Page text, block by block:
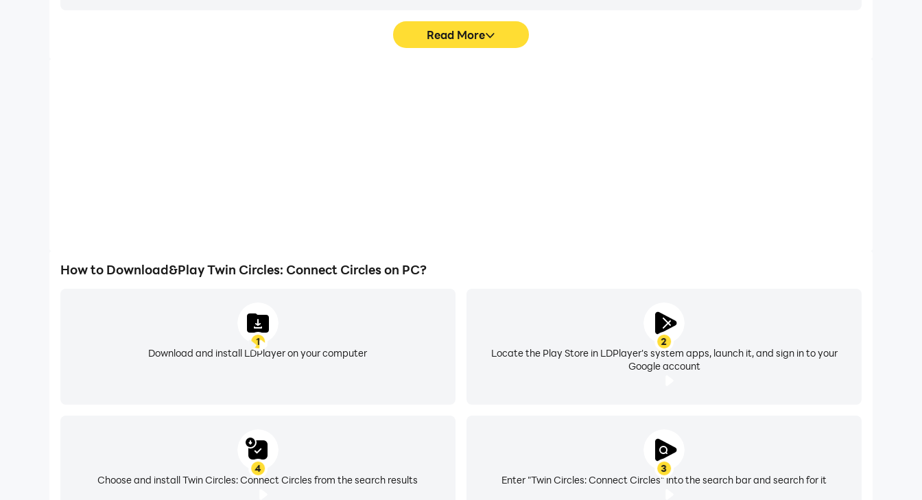
Read More
How to Download&Play Twin Circles: Connect Circles on PC?
1
Download and install LDPlayer on your computer
2
Locate the Play Store in LDPlayer's system apps, launch it, and sign in to your
Google account
3
Enter "Twin Circles: Connect Circles" into the search bar and search for it
4
Choose and install Twin Circles: Connect Circles from the search results